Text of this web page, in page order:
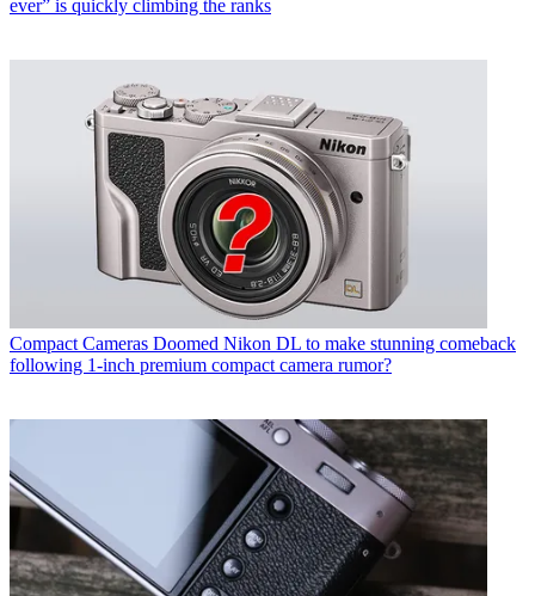
ever” is quickly climbing the ranks
Compact Cameras Doomed Nikon DL to make stunning comeback
following 1-inch premium compact camera rumor?